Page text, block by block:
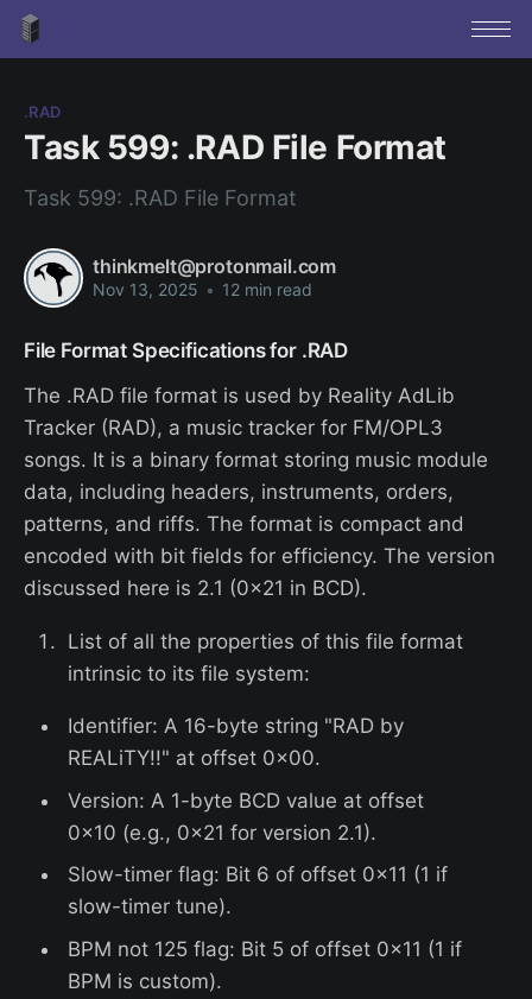
.RAD
Task 599: .RAD File Format
Task 599: .RAD File Format
thinkmelt@protonmail.com
Nov 13, 2025 • 12 min read
File Format Specifications for .RAD
The .RAD file format is used by Reality AdLib
Tracker (RAD), a music tracker for FM/OPL3
songs. It is a binary format storing music module
data, including headers, instruments, orders,
patterns, and riffs. The format is compact and
encoded with bit fields for efficiency. The version
discussed here is 2.1 (0x21 in BCD).
List of all the properties of this file format
intrinsic to its file system:
Identifier: A 16-byte string "RAD by
REALiTY!!" at offset 0x00.
Version: A 1-byte BCD value at offset
0x10 (e.g., 0x21 for version 2.1).
Slow-timer flag: Bit 6 of offset 0x11 (1 if
slow-timer tune).
BPM not 125 flag: Bit 5 of offset 0x11 (1 if
BPM is custom).